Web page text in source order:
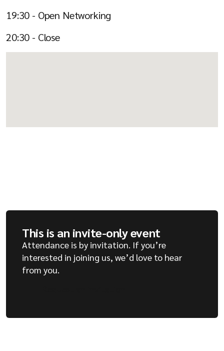
19:30 - Open Networking
20:30 - Close
This is an invite-only event
Attendance is by invitation. If you’re
interested in joining us, we’d love to hear
from you.